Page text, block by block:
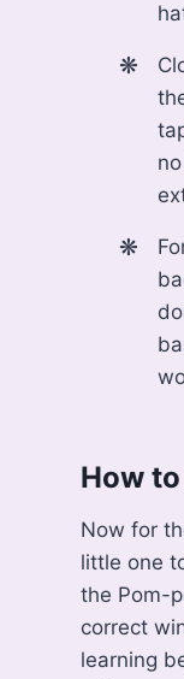
How
Now for
little one
the Pom-
correct
learning